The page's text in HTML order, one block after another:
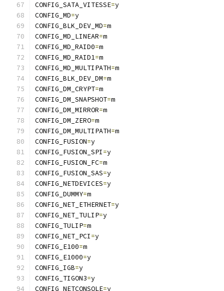
CONFIG_SATA_VITESSE=y
CONFIG_MD=y
CONFIG_BLK_DEV_MD=m
CONFIG_MD_LINEAR=m
CONFIG_MD_RAID0=m
CONFIG_MD_RAID1=m
CONFIG_MD_MULTIPATH=m
CONFIG_BLK_DEV_DM=m
CONFIG_DM_CRYPT=m
CONFIG_DM_SNAPSHOT=m
CONFIG_DM_MIRROR=m
CONFIG_DM_ZERO=m
CONFIG_DM_MULTIPATH=m
CONFIG_FUSION=y
CONFIG_FUSION_SPI=y
CONFIG_FUSION_FC=m
CONFIG_FUSION_SAS=y
CONFIG_NETDEVICES=y
CONFIG_DUMMY=m
CONFIG_NET_ETHERNET=y
CONFIG_NET_TULIP=y
CONFIG_TULIP=m
CONFIG_NET_PCI=y
CONFIG_E100=m
CONFIG_E1000=y
CONFIG_IGB=y
CONFIG_TIGON3=y
CONFIG_NETCONSOLE=y